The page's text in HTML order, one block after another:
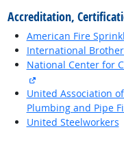
Accreditation,
American Fire
International
National Center for
United Association
Plumbing and Pipe
United Steelworkers